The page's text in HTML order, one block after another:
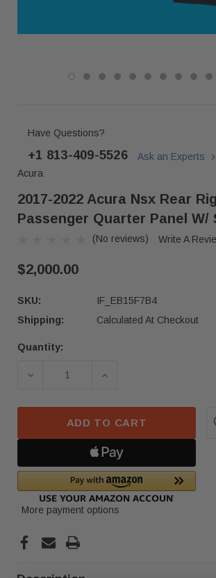
Have Questions?
+1 813-409-5526
Ask an Experts
Acura
2017-2022 Acura Nsx Rear
Passenger Quarter Panel W/
(No reviews) Write A
$2,000.00
SKU:
IF_EB15F7B4
Shipping:
Calculated At Checkout
Current
Quantity:
DECREASE QUANTITY OF 2017-
INCREASE
ADD TO CART
More payment options